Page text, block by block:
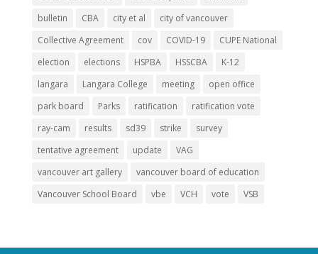
bulletin
CBA city et al
city of vancouver
Collective Agreement
cov COVID-19
CUPE National
election
elections HSPBA HSSCBA
K-12
langara
Langara College meeting
open office
park board
Parks ratification
ratification vote
ray-cam
results sd39 strike
survey
tentative agreement
update
VAG
vancouver art gallery
vancouver board of education
Vancouver School Board
vbe VCH vote VSB